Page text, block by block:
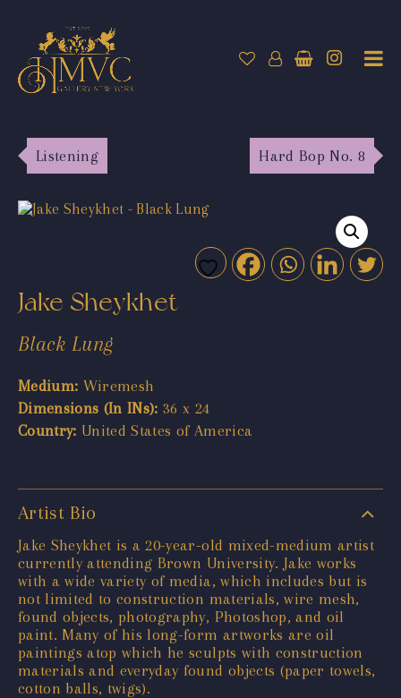
Listening Hard Bop No. 8
Jake Sheykhet
Black Lung
Medium: Wiremesh
Dimensions (In INs): 36 x 24
Country: United States of America
Artist Bio
Jake Sheykhet is a 20-year-old mixed-medium artist
currently attending Brown University. Jake works
with a wide variety of media, which includes but is
not limited to construction materials, wire mesh,
found objects, photography, Photoshop, and oil
paint. Many of his long-form artworks are oil
paintings atop which he sculpts with construction
materials and everyday found objects (paper towels,
cotton balls, twigs).